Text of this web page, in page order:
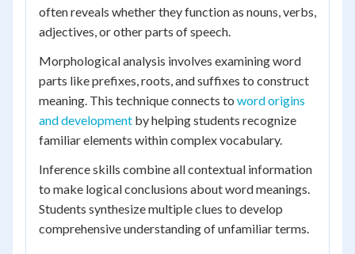
often reveals whether they function as nouns, verbs,
adjectives, or other parts of speech.
Morphological analysis involves examining word
parts like prefixes, roots, and suffixes to construct
meaning. This technique connects to word origins
and development by helping students recognize
familiar elements within complex vocabulary.
Inference skills combine all contextual information
to make logical conclusions about word meanings.
Students synthesize multiple clues to develop
comprehensive understanding of unfamiliar terms.